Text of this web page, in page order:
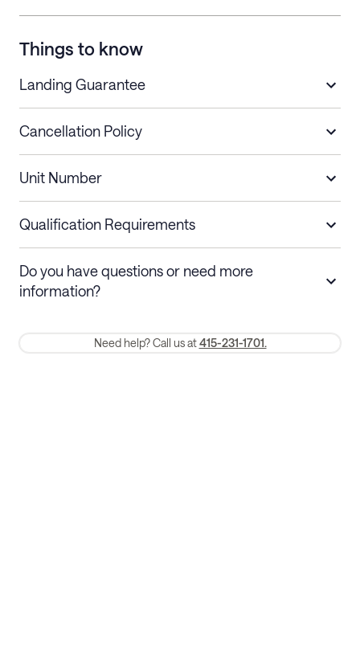
Things to know
Landing Guarantee
Cancellation Policy
Stays less than 30
nights
Cancel up to 48 hours before check-in for
a refund.
refund. Cancellations within 30 days
Membership and service fees are non-refundable 24 hours after
Unit Number
Qualification Requirements
Do you have questions or need more
information?
Need help? Call us at 415-231-1701.